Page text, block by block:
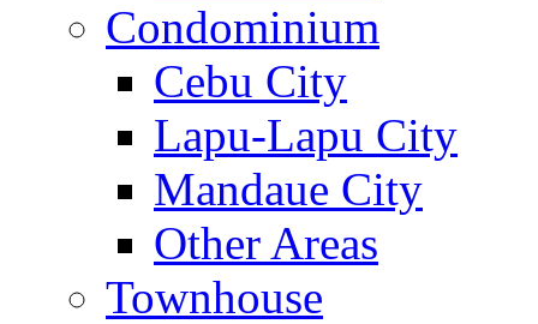
Condominium
Cebu City
Lapu-Lapu City
Mandaue City
Other Areas
Townhouse